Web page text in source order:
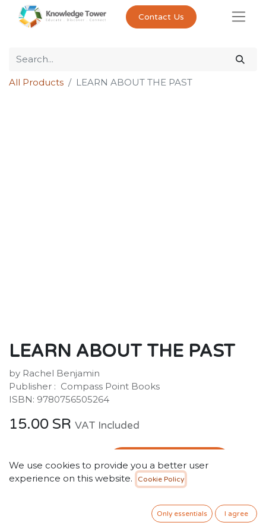
Contact Us
All Products LEARN ABOUT THE PAST
LEARN ABOUT THE PAST
by Rachel Benjamin
Publisher : ‎ Compass Point Books
ISBN: 9780756505264
15.00 SR VAT Included
ADD TO CART
We use cookies to provide you a better user
experience on this website.
Cookie Policy
Only essentials I agree